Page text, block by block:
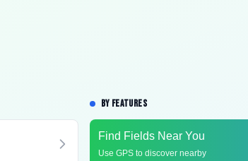
BY FEATURES
Find Fields Near You
Use GPS to discover nearby